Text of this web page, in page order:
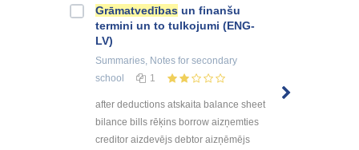
Grāmatvedības un finanšu
termini un to tulkojumi (ENG-
LV)
Summaries, Notes for secondary
school
1
after deductions atskaita balance sheet
bilance bills rēķins borrow aizņemties
creditor aizdevējs debtor aizņēmējs